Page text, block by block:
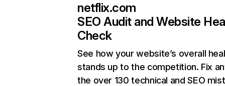
netflix.com
SEO Audit and Website
Check
See how your website’s overall
stands up to the competition. Fix
the over 130 technical and SEO